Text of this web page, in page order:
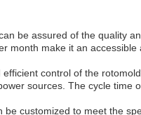
be assured of the quality
month make it an
control of the
sources. The cycle time
customized to meet the